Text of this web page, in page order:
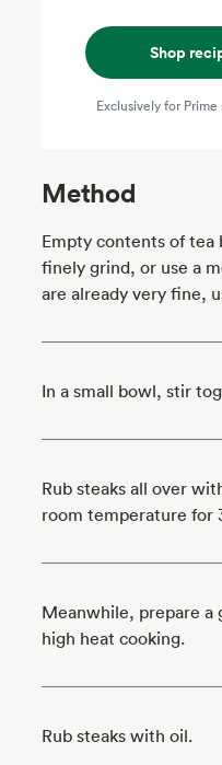
Shop
Exclusively for
Method
Empty contents of tea
finely grind, or use a
are already very fine,
In a small bowl, stir
Rub steaks all over
room temperature for
Meanwhile, prepare a
high heat cooking.
Rub steaks with oil.